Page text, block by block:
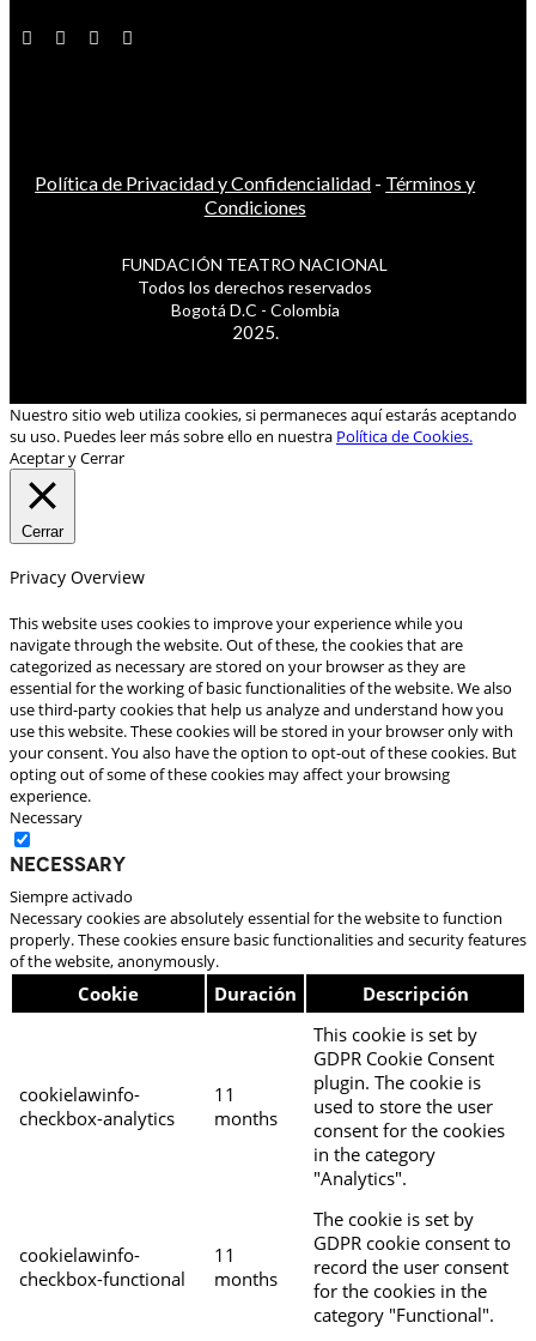
Política de Privacidad y Confidencialidad - Términos y
Condiciones
FUNDACIÓN TEATRO NACIONAL
Todos los derechos reservados
Bogotá D.C - Colombia
2025.
Nuestro sitio web utiliza cookies, si permaneces aquí estarás aceptando
su uso. Puedes leer más sobre ello en nuestra Política de Cookies.
Aceptar y Cerrar
Cerrar
Privacy Overview
This website uses cookies to improve your experience while you
navigate through the website. Out of these, the cookies that are
categorized as necessary are stored on your browser as they are
essential for the working of basic functionalities of the website. We also
use third-party cookies that help us analyze and understand how you
use this website. These cookies will be stored in your browser only with
your consent. You also have the option to opt-out of these cookies. But
opting out of some of these cookies may affect your browsing
experience.
Necessary
Necessary
Siempre activado
Necessary cookies are absolutely essential for the website to function
properly. These cookies ensure basic functionalities and security features
of the website, anonymously.
Cookie Duración Descripción
cookielawinfo-
checkbox-analytics
11
months
This cookie is set by
GDPR Cookie Consent
plugin. The cookie is
used to store the user
consent for the cookies
in the category
"Analytics".
cookielawinfo-
checkbox-functional
11
months
The cookie is set by
GDPR cookie consent to
record the user consent
for the cookies in the
category "Functional".